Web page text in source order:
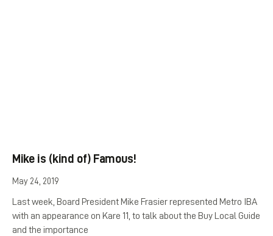
Mike is (kind of) Famous!
May 24, 2019
Last week, Board President Mike Frasier represented Metro IBA
with an appearance on Kare 11, to talk about the Buy Local Guide
and the importance